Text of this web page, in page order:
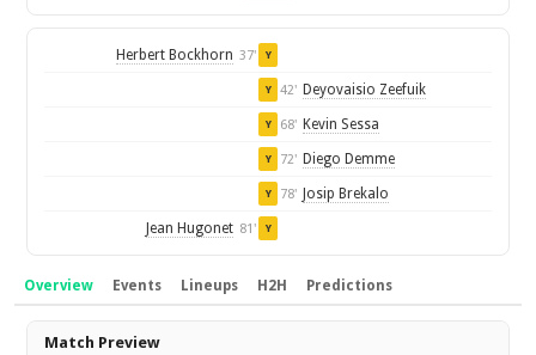
Herbert Bockhorn 37' Y
Y 42' Deyovaisio Zeefuik
Y 68' Kevin Sessa
Y 72' Diego Demme
Y 78' Josip Brekalo
Jean Hugonet 81' Y
Overview Events Lineups H2H Predictions
Overview
Match Preview